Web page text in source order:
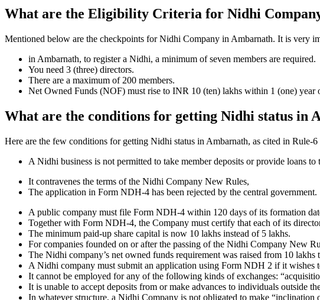
What are the Eligibility Criteria for Nidhi
Mentioned below are the checkpoints for Nidhi Company in Ambarnath. It is
in Ambarnath, to register a Nidhi, a minimum of seven members are required.
You need 3 (three) directors.
There are a maximum of 200 members.
Net Owned Funds (NOF) must rise to INR 10 (ten) lakhs within 1 (one) year
What are the conditions for getting Nidhi status in
Here are the few conditions for getting Nidhi status in Ambarnath, as cited in Rule-
A Nidhi business is not permitted to take member deposits or provide loans to
It contravenes the terms of the Nidhi Company New Rules,
The application in Form NDH-4 has been rejected by the central government.
A public company must file Form NDH-4 within 120 days of its formation
Together with Form NDH-4, the Company must certify that each of its
The minimum paid-up share capital is now 10 lakhs instead of 5 lakhs.
For companies founded on or after the passing of the Nidhi Company New
The Nidhi company’s net owned funds requirement was raised from 10 lakhs
A Nidhi company must submit an application using Form NDH 2 if it wishes
It cannot be employed for any of the following kinds of exchanges:
It is unable to accept deposits from or make advances to individuals outside
In whatever structure, a Nidhi Company is not obligated to make “inclination